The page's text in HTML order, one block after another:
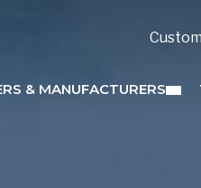
& MANUFACTURERS